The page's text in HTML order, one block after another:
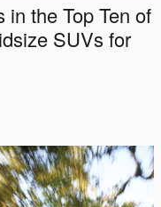
the Top Ten of
SUVs for